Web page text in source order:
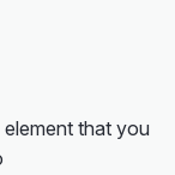
that you